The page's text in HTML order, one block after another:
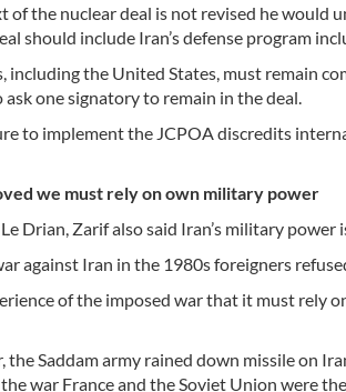
of the nuclear deal is not revised he would
should include Iran’s defense program
including the United States, must remain
one signatory to remain in the deal.
to implement the JCPOA discredits
we must rely on own military power
Drian, Zarif also said Iran’s military power
against Iran in the 1980s foreigners
of the imposed war that it must rely
Saddam army rained down missile on
war France and the Soviet Union were